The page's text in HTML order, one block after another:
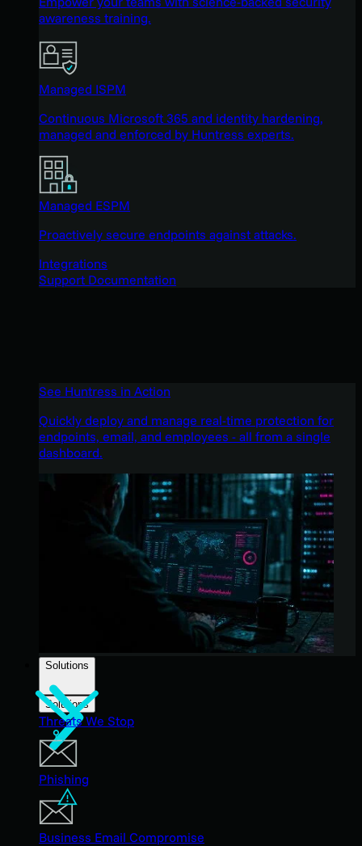
awareness training.
Managed ISPM
Continuous Microsoft 365 and identity hardening,
managed and enforced by Huntress experts.
Managed ESPM
Proactively secure endpoints against attacks.
Integrations
Support Documentation
See Huntress in Action
Quickly deploy and manage real-time protection for
endpoints, email, and employees - all from a single
dashboard.
Solutions
Solutions
Threats We Stop
Phishing
Business Email Compromise